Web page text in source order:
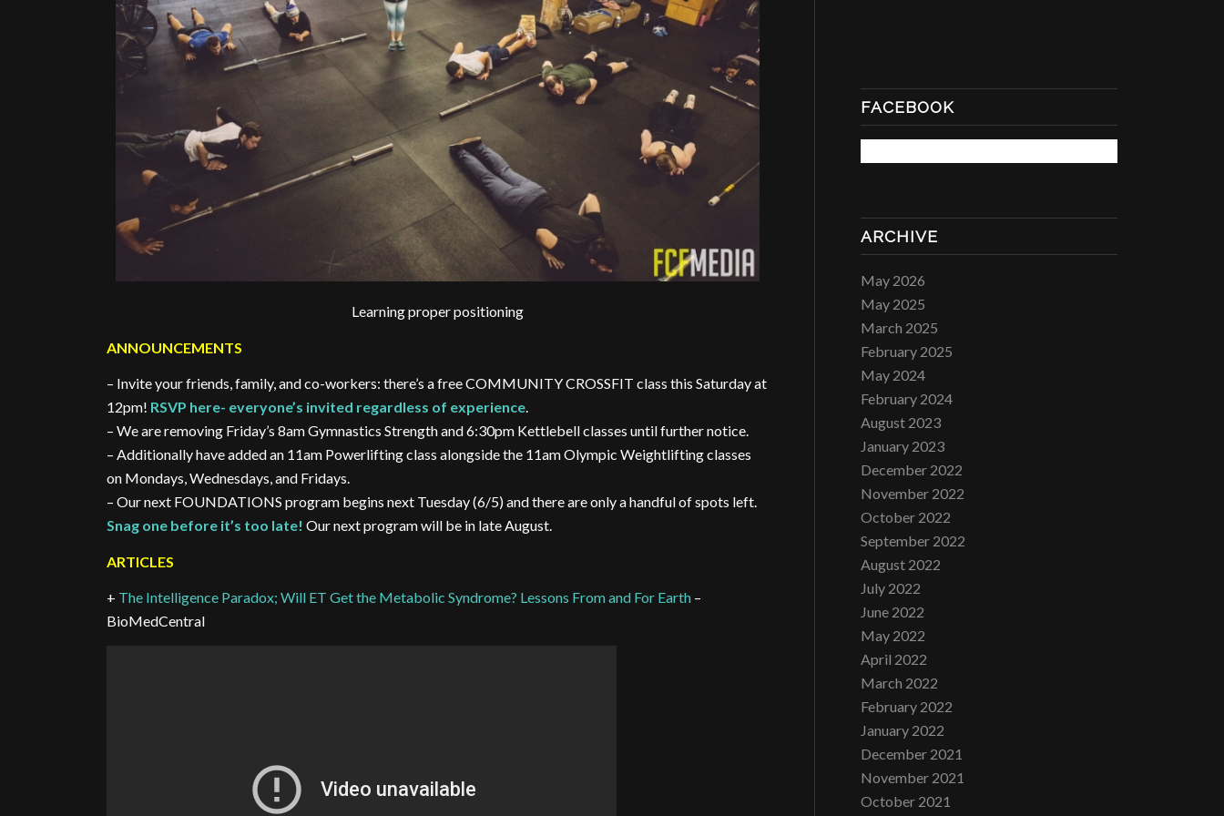
Learning proper positioning
ANNOUNCEMENTS
– Invite your friends, family, and co-workers: there’s a free COMMUNITY CROSSFIT class this Saturday at
12pm! RSVP here- everyone’s invited regardless of experience.
– We are removing Friday’s 8am Gymnastics Strength and 6:30pm Kettlebell classes until further notice.
– Additionally have added an 11am Powerlifting class alongside the 11am Olympic Weightlifting classes
on Mondays, Wednesdays, and Fridays.
– Our next FOUNDATIONS program begins next Tuesday (6/5) and there are only a handful of spots left.
Snag one before it’s too late! Our next program will be in late August.
ARTICLES
+ The Intelligence Paradox; Will ET Get the Metabolic Syndrome? Lessons From and For Earth –
BioMedCentral
FACEBOOK
ARCHIVE
May 2026
May 2025
March 2025
February 2025
May 2024
February 2024
August 2023
January 2023
December 2022
November 2022
October 2022
September 2022
August 2022
July 2022
June 2022
May 2022
April 2022
March 2022
February 2022
January 2022
December 2021
November 2021
October 2021